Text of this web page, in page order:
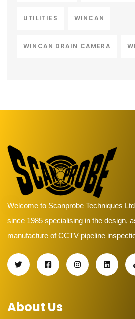
UTILITIES WINCAN
WINCAN DRAIN CAMERA
Welcome to Scanprobe Techniques
since 1985 specialising in the design,
manufacture of CCTV pipeline
About Us